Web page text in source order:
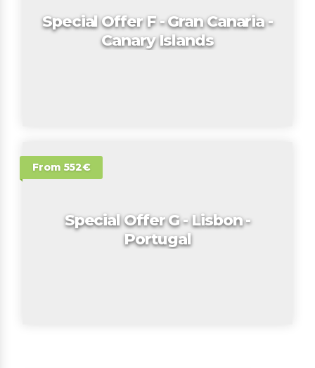
Special Offer F - Gran Canaria -
Canary Islands
From 552€
Special Offer G - Lisbon -
Portugal